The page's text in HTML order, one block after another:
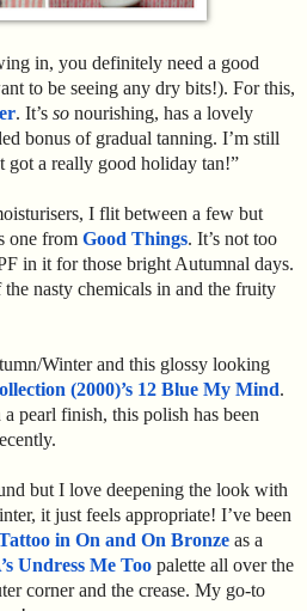
in, you definitely need a good
to be seeing any dry bits!). For this,
. It’s so nourishing, has a lovely
bonus of gradual tanning. I’m still
got a really good holiday tan!”
I flit between a few but
one from Good Things. It’s not too
in it for those bright Autumnal days.
nasty chemicals in and the fruity
Winter and this glossy looking
(2000)’s 12 Blue My Mind.
pearl finish, this polish has been
but I love deepening the look with
it just feels appropriate! I’ve been
in On and On Bronze as a
Undress Me Too palette all over the
corner and the crease. My go-to